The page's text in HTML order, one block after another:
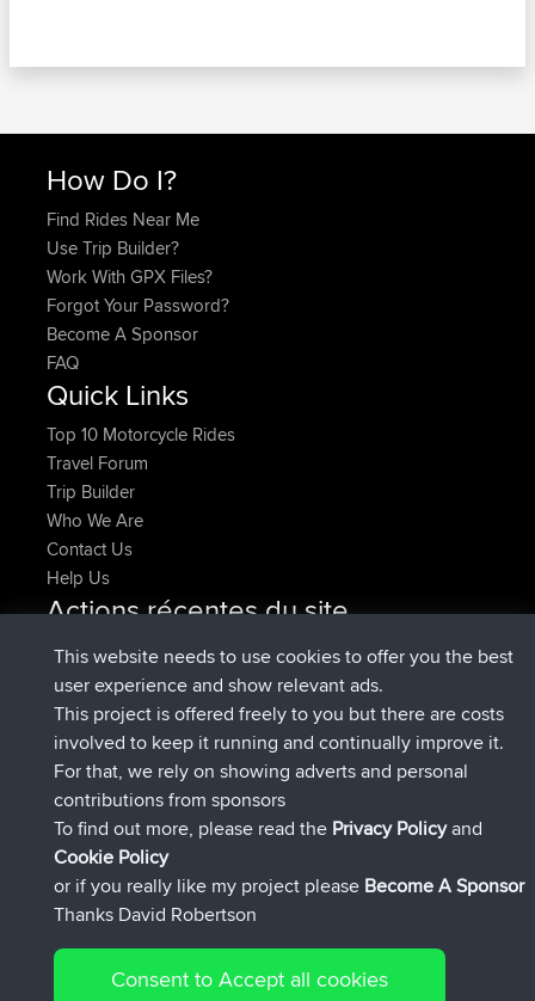
How Do I?
Find Rides Near Me
Use Trip Builder?
Work With GPX Files?
Forgot Your Password?
Become A Sponsor
FAQ
Quick Links
Top 10 Motorcycle Rides
Travel Forum
Trip Builder
Who We Are
Contact Us
Help Us
Actions récentes du site
FlyingBlackbirdsignéBBRMaintenant
lucioussignéBBR 1 hr, 9 min auparavant
Kristineadded triptest6 hrs, 28 min auparavant
KristinesignéBBR6 hrs, 53 min auparavant
tmc119added trip USA 20278 hrs, 44 min auparavant
Domwomadded tripHolt to Home
auparavant
Connect
This website needs to use cookies to offer you the best
user experience and show relevant ads.
This project is offered freely to you but there are costs
involved to keep it running and continually improve it.
For that, we rely on showing adverts and personal
contributions from sponsors
To find out more, please read the Privacy Policyand
Cookie Policy
or if you really like my project please Become A Sponsor
Thanks David Robertson
Consent to Accept all cookies